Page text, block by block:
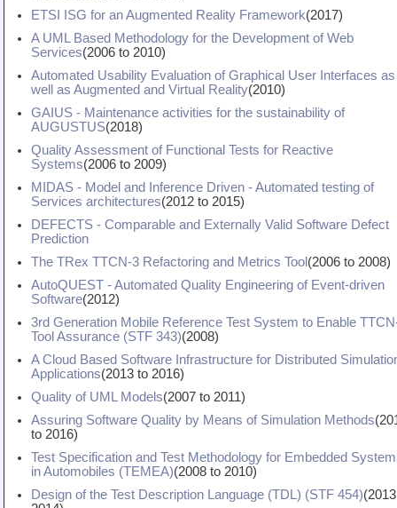
ETSI ISG for an Augmented Reality Framework(2017)
A UML Based Methodology for the Development of Web
Services(2006 to 2010)
Automated Usability Evaluation of Graphical User Interfaces as
well as Augmented and Virtual Reality(2010)
GAIUS - Maintenance activities for the sustainability of
AUGUSTUS(2018)
Quality Assessment of Functional Tests for Reactive
Systems(2006 to 2009)
MIDAS - Model and Inference Driven - Automated testing of
Services architectures(2012 to 2015)
DEFECTS - Comparable and Externally Valid Software Defect
Prediction
The TRex TTCN-3 Refactoring and Metrics Tool (2006 to 2008)
AutoQUEST - Automated Quality Engineering of Event-driven
Software(2012)
3rd Generation Mobile Reference Test System to Enable
Tool Assurance (STF 343)(2008)
A Cloud Based Software Infrastructure for Distributed
Applications(2013 to 2016)
Quality of UML Models(2007 to 2011)
Assuring Software Quality by Means of Simulation Methods(
to 2016)
Test Specification and Test Methodology for Embedded
in Automobiles (TEMEA)(2008 to 2010)
Design of the Test Description Language (TDL) (STF 454)(2013